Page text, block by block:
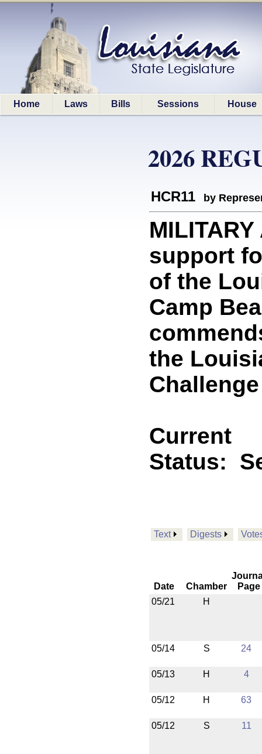
Home Laws Bills Sessions House
2026
HCR11 by
support
of the
Camp
the
Current
Status:
Text Digests
Date Chamber
Page
05/21
H
05/14 S 24
05/13 H 4
05/12 H 63
05/12 S 11